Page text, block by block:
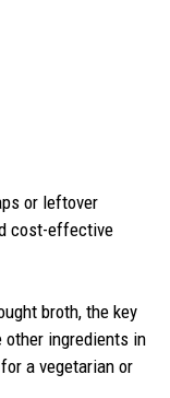
or leftover
cost-effective
broth, the key
other ingredients in
a vegetarian or